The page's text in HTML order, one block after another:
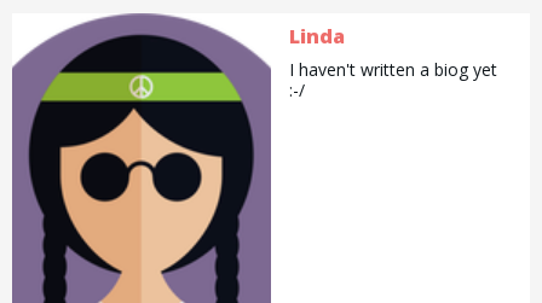
Linda
I haven't written a biog yet
:-/